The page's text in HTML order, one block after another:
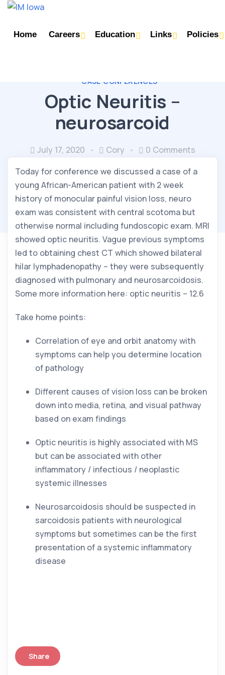
Home Careers Education Links Policies
CASE CONFERENCES
Optic Neuritis –
neurosarcoid
July 17, 2020 Cory
0 Comments
Today for conference we discussed a case of a
young African-American patient with 2 week
history of monocular painful vision loss, neuro
exam was consistent with central scotoma but
otherwise normal including fundoscopic exam. MRI
showed optic neuritis. Vague previous symptoms
led to obtaining chest CT which showed bilateral
hilar lymphadenopathy – they were subsequently
diagnosed with pulmonary and neurosarcoidosis.
Some more information here: optic neuritis – 12.6
Take home points:
Correlation of eye and orbit anatomy with
symptoms can help you determine location
of pathology
Different causes of vision loss can be broken
down into media, retina, and visual pathway
based on exam findings
Optic neuritis is highly associated with MS
but can be associated with other
inflammatory / infectious / neoplastic
systemic illnesses
Neurosarcoidosis should be suspected in
sarcoidosis patients with neurological
symptoms but sometimes can be the first
presentation of a systemic inflammatory
disease
Share